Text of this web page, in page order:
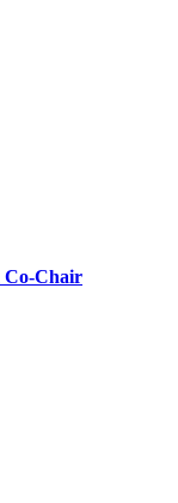
Chair